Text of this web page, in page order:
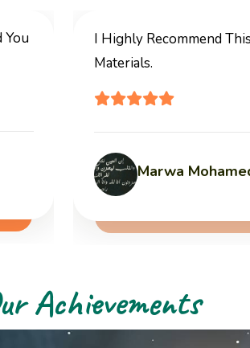
It Is A Good
Learn Quran,
Abu
Achievements